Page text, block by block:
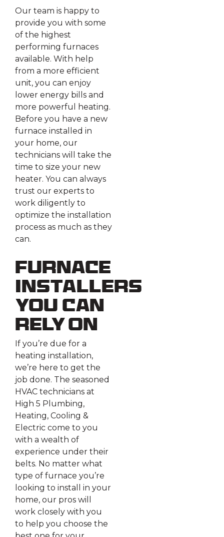
Our team is happy to
provide you with some
of the highest
performing furnaces
available. With help
from a more efficient
unit, you can enjoy
lower energy bills and
more powerful heating.
Before you have a new
furnace installed in
your home, our
technicians will take the
time to size your new
heater. You can always
trust our experts to
work diligently to
optimize the installation
process as much as they
can.
Furnace
Installers
You Can
Rely On
If you’re due for a
heating installation,
we’re here to get the
job done. The seasoned
HVAC technicians at
High 5 Plumbing,
Heating, Cooling &
Electric come to you
with a wealth of
experience under their
belts. No matter what
type of furnace you’re
looking to install in your
home, our pros will
work closely with you
to help you choose the